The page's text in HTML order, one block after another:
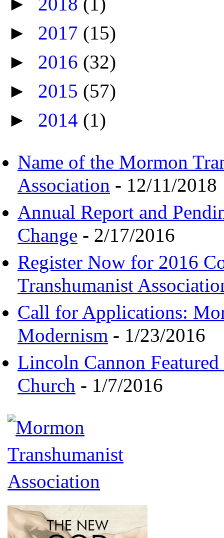
► 2017 (15)
► 2016 (32)
► 2015 (57)
► 2014 (1)
Name of the Mormon
Association - 12/11/2018
Annual Report and
Change - 2/17/2016
Register Now for 2016
Transhumanist
Call for Applications:
Modernism - 1/23/2016
Lincoln Cannon
Church - 1/7/2016